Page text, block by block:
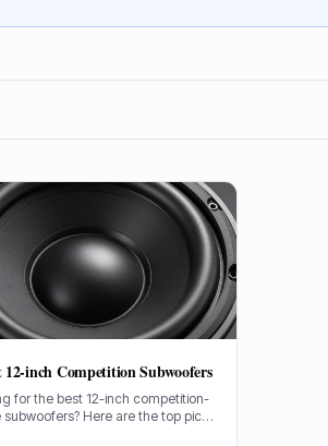
12-inch Competition Subwoofers
for the best 12-inch competition-
Here are the top picks